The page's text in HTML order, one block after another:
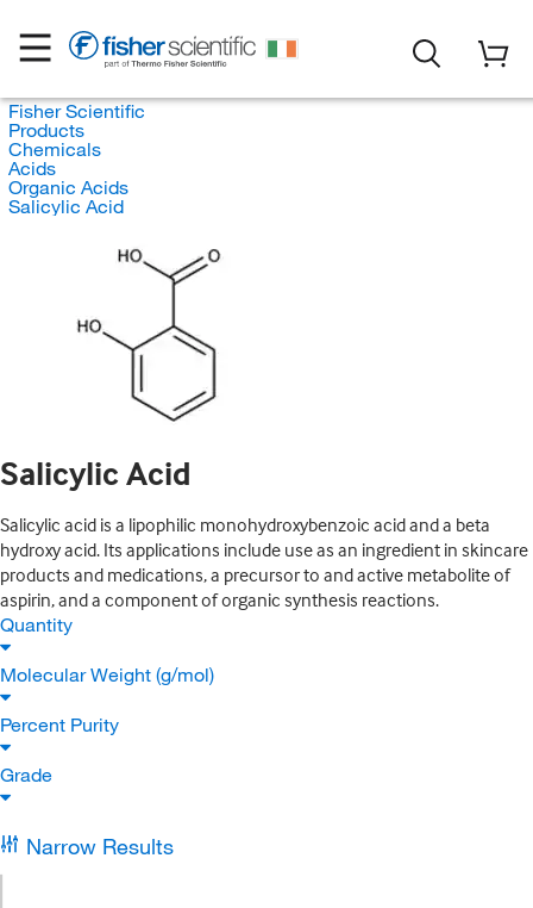
Fisher Scientific
Products
Chemicals
Acids
Organic Acids
Salicylic Acid
Salicylic Acid
Salicylic acid is a lipophilic monohydroxybenzoic acid and a beta
hydroxy acid. Its applications include use as an ingredient in skincare
products and medications, a precursor to and active metabolite of
aspirin, and a component of organic synthesis reactions.
Quantity
Molecular Weight (g/mol)
Percent Purity
Grade
Narrow Results